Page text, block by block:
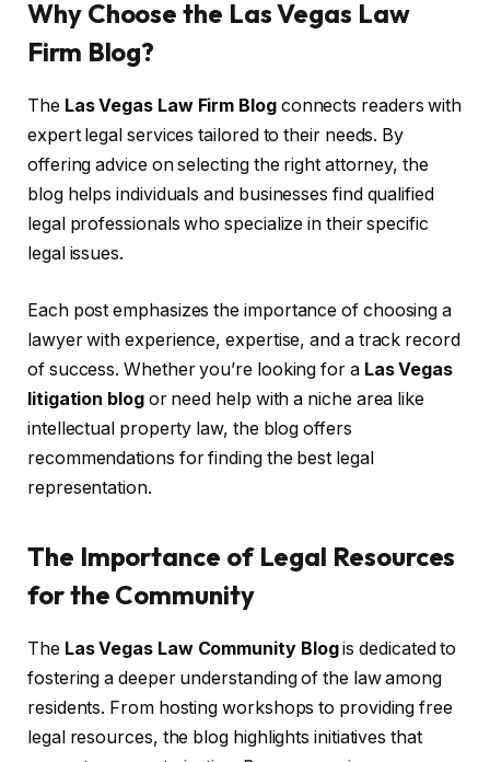
Why Choose the Las Vegas Law
Firm Blog?
The Las Vegas Law Firm Blogconnects readers with
expert legal services tailored to their needs. By
offering advice on selecting the right attorney, the
blog helps individuals and businesses find qualified
legal professionals who specialize in their specific
legal issues.
Each post emphasizes the importance of choosing a
lawyer with experience, expertise, and a track record
of success. Whether you’re looking for a Las Vegas
litigation blogor need help with a niche area like
intellectual property law, the blog offers
recommendations for finding the best legal
representation.
The Importance of Legal Resources
for the Community
The Las Vegas Law Community Blogis dedicated to
fostering a deeper understanding of the law among
residents. From hosting workshops to providing free
legal resources, the blog highlights initiatives that